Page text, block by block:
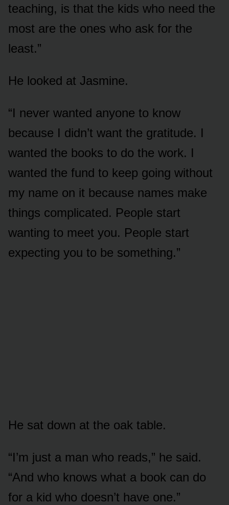
teaching, is that the kids who need the
most are the ones who ask for the
least.”
He looked at Jasmine.
“I never wanted anyone to know
because I didn’t want the gratitude. I
wanted the books to do the work. I
wanted the fund to keep going without
my name on it because names make
things complicated. People start
wanting to meet you. People start
expecting you to be something.”
He sat down at the oak table.
“I’m just a man who reads,” he said.
“And who knows what a book can do
for a kid who doesn’t have one.”